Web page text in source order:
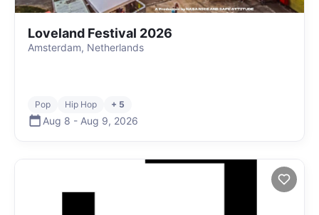
Loveland Festival 2026
Amsterdam, Netherlands
Pop Hip Hop + 5
Aug 8 - Aug 9, 2026